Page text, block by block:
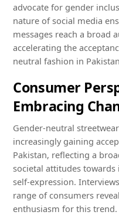
advocate for gender
nature of social media
messages reach a broad
accelerating the
neutral fashion in
Consumer
Embracing
Gender-neutral
increasingly gaining
Pakistan, reflecting a
societal attitudes towards
self-expression.
range of consumers
enthusiasm for this trend.